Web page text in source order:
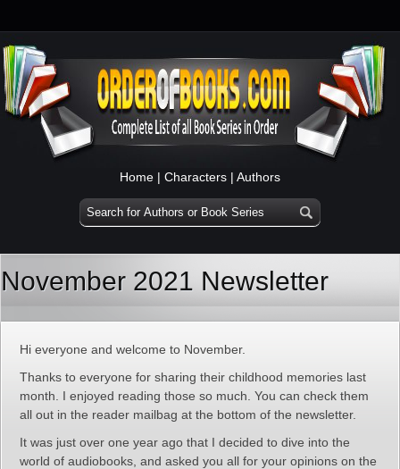
Home | Characters | Authors
November 2021 Newsletter
Hi everyone and welcome to November.
Thanks to everyone for sharing their childhood memories last
month. I enjoyed reading those so much. You can check them
all out in the reader mailbag at the bottom of the newsletter.
It was just over one year ago that I decided to dive into the
world of audiobooks, and asked you all for your opinions on the